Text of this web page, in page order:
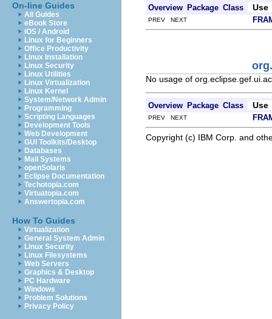
On-line Guides
All Guides
eBook Store
iOS / Android
Linux for Beginners
Office Productivity
Linux Installation
Linux Security
Linux Utilities
Linux Virtualization
Linux Kernel
System/Network Admin
Programming
Scripting Languages
Development Tools
Web Development
GUI Toolkits/Desktop
Databases
Mail Systems
openSolaris
Eclipse Documentation
Techotopia.com
Virtuatopia.com
Answertopia.com
How To Guides
Virtualization
General System Admin
Linux Security
Linux Filesystems
Web Servers
Graphics & Desktop
PC Hardware
Windows
Problem Solutions
Privacy Policy
Overview Package Class Use
PREV NEXT
No usage of
Overview Package Class Use
PREV NEXT
Copyright (c) IBM Corp. and